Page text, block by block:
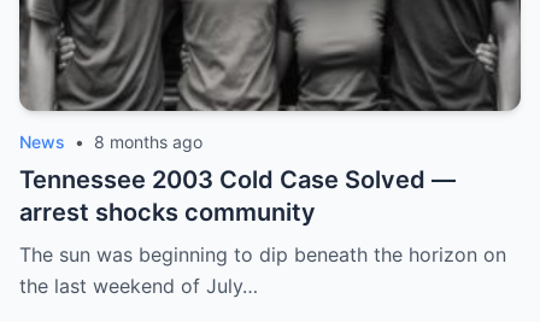
News • 8 months ago
Tennessee 2003 Cold Case Solved —
arrest shocks community
The sun was beginning to dip beneath the horizon on
the last weekend of July…